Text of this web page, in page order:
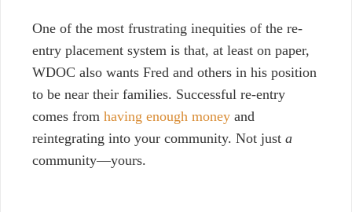
One of the most frustrating inequities of the re-
entry placement system is that, at least on paper,
WDOC also wants Fred and others in his position
to be near their families. Successful re-entry
comes from having enough money and
reintegrating into your community. Not just a
community—yours.